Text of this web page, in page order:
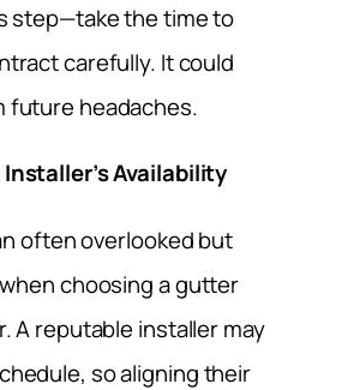
step—take the time to
carefully. It could
future headaches.
Availability
often overlooked but
choosing a gutter
A reputable installer may
so aligning their